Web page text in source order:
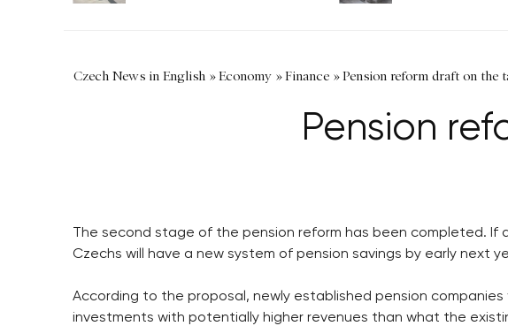
Czech News in English »Economy »Finance »Pension reform draft on the
Pension
The second stage of the pension reform has been completed. If
Czechs will have a new system of pension savings by early next
According to the proposal, newly established pension companies
investments with potentially higher revenues than what the